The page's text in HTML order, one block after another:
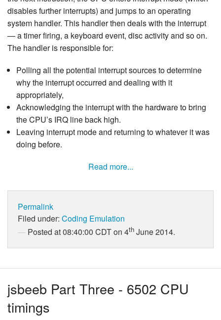
disables further interrupts) and jumps to an operating
system handler. This handler then deals with the interrupt
— a timer firing, a keyboard event, disc activity and so on.
The handler is responsible for:
Polling all the potential interrupt sources to determine
why the interrupt occurred and dealing with it
appropriately,
Acknowledging the interrupt with the hardware to bring
the CPU’s IRQ line back high.
Leaving interrupt mode and returning to whatever it was
doing before.
Read more...
Permalink
Filed under: Coding Emulation
Posted at 08:40:00 CDT on 4th June 2014.
jsbeeb Part Three - 6502 CPU
timings